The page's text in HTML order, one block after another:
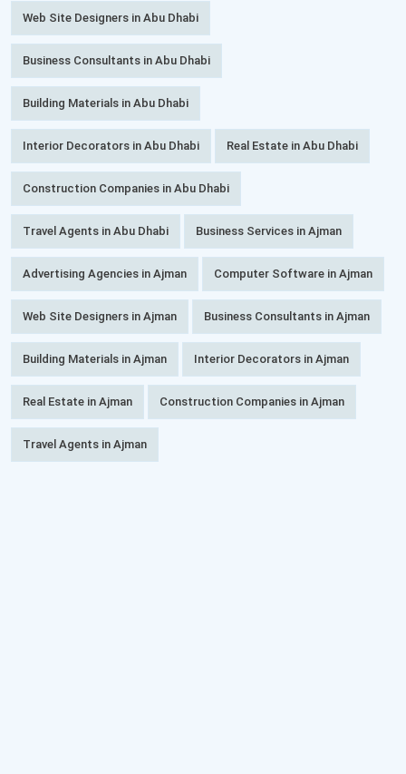
Web Site Designers in Abu Dhabi
Business Consultants in Abu Dhabi
Building Materials in Abu Dhabi
Interior Decorators in Abu Dhabi Real Estate in Abu Dhabi
Construction Companies in Abu Dhabi
Travel Agents in Abu Dhabi Business Services in Ajman
Advertising Agencies in Ajman Computer Software in Ajman
Web Site Designers in Ajman Business Consultants in Ajman
Building Materials in Ajman Interior Decorators in Ajman
Real Estate in Ajman Construction Companies in Ajman
Travel Agents in Ajman